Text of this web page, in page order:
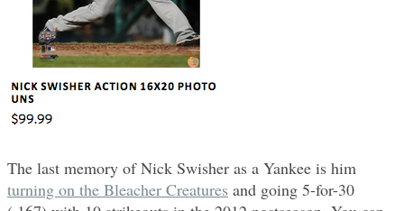
The last memory of Nick Swisher as a Yankee is him
turning on the Bleacher Creatures and going 5-for-30